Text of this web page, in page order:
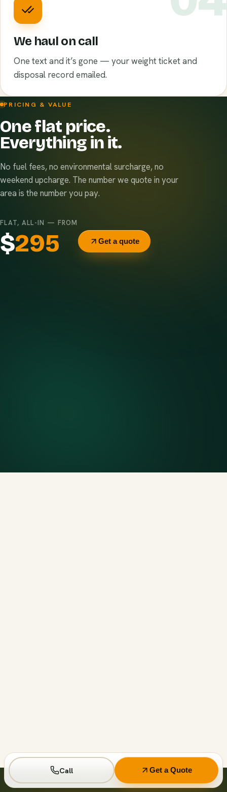
We haul on call
One text and it’s gone — your weight ticket and
disposal record emailed.
PRICING & VALUE
One flat price.
Everything in it.
No fuel fees, no environmental surcharge, no
weekend upcharge. The number we quote in your
area is the number you pay.
FLAT, ALL-IN — FROM
$295 Get a quote
Documented and compliant — receipts on request.
steel touches down, and we walk the placement with you
first so it lands exactly where you want it.
Seven days standard, with easy low-cost extensions.
Call Get a Quote